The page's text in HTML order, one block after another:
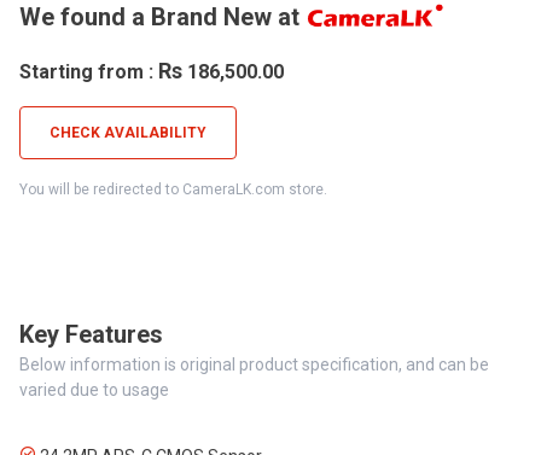
We found a Brand New at
Starting from : Rs 186,500.00
CHECK AVAILABILITY
You will be redirected to CameraLK.com store.
Key Features
Below information is original product specification, and can be
varied due to usage